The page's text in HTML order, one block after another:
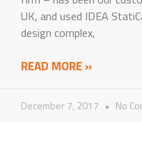
UK, and used IDEA
design complex,
READ MORE »
December 7, 2017 No